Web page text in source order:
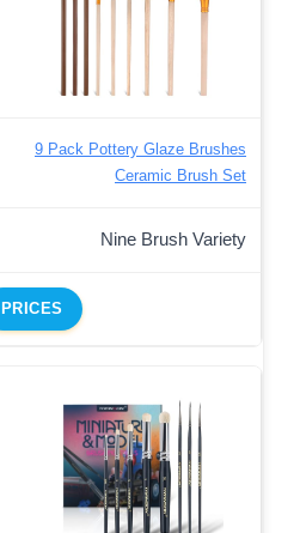
9 Pack Pottery Glaze Brushes
Ceramic Brush Set
Nine Brush Variety
PRICES